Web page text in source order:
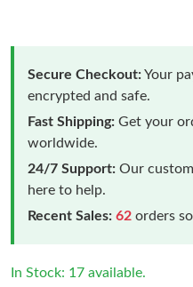
Secure Checkout:Your
encrypted and safe.
Fast Shipping: Get your
worldwide.
24/7 Support: Our
here to help.
Recent Sales: 62 orders
In Stock: 17 available.